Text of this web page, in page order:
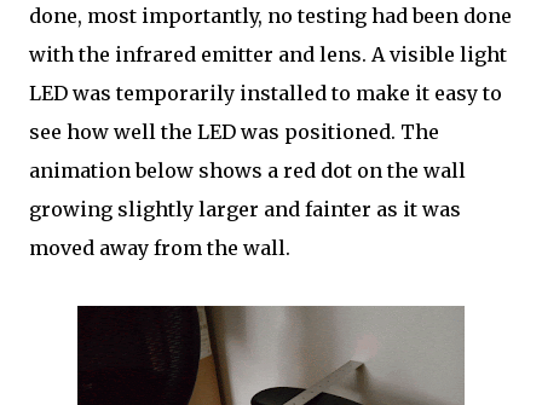
done, most importantly, no testing had been done
with the infrared emitter and lens. A visible light
LED was temporarily installed to make it easy to
see how well the LED was positioned. The
animation below shows a red dot on the wall
growing slightly larger and fainter as it was
moved away from the wall.